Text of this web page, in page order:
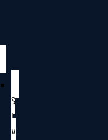
S
I
V